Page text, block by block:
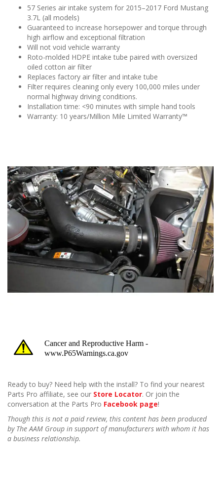
57 Series air intake system for 2015–2017 Ford Mustang
3.7L (all models)
Guaranteed to increase horsepower and torque through
high airflow and exceptional filtration
Will not void vehicle warranty
Roto-molded HDPE intake tube paired with oversized
oiled cotton air filter
Replaces factory air filter and intake tube
Filter requires cleaning only every 100,000 miles under
normal highway driving conditions.
Installation time: <90 minutes with simple hand tools
Warranty: 10 years/Million Mile Limited Warranty™
Ready to buy? Need help with the install? To find your nearest
Parts Pro affiliate, see our Store Locator. Or join the
conversation at the Parts Pro Facebook page!
Though this is not a paid review, this content has been produced
by The AAM Group in support of manufacturers with whom it has
a business relationship.